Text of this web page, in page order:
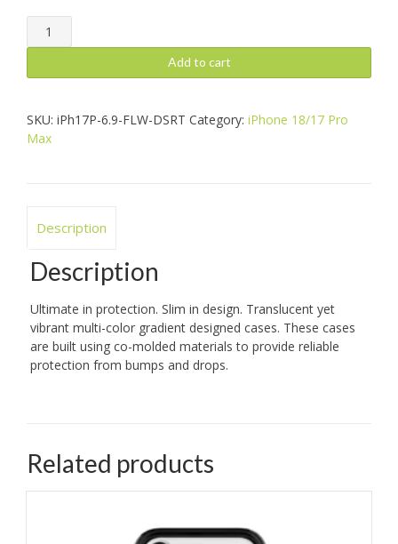
iPhone
18/17
Max:
Desert
quantity
Add to cart
SKU: iPh17P-6.9-FLW-DSRT Category: iPhone 18/17 Pro
Max
Description
Description
Ultimate in protection. Slim in design. Translucent yet
vibrant multi-color gradient designed cases. These cases
are built using co-molded materials to provide reliable
protection from bumps and drops.
Related products